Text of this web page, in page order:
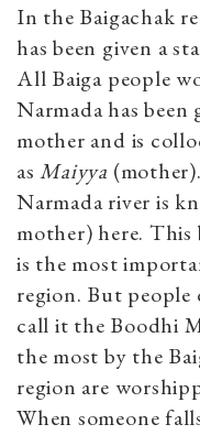
In the Baigachak
has been given a
All Baiga people
Narmada has
mother and is
asMaiyya
Narmada river is
mother) here.
is the most
region. But
call it the Boodhi
the most by the
region are
When someone